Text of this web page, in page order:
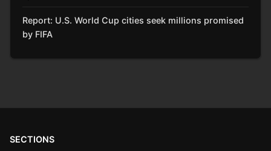
Report: U.S. World Cup cities seek millions promised
by FIFA
SECTIONS